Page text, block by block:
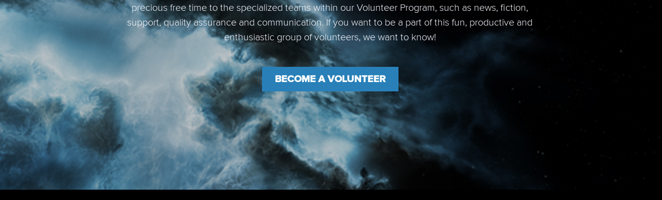
precious free time to the specialized teams within our Volunteer Program, such as news, fiction,
support, quality assurance and communication. If you want to be a part of this fun, productive and
enthusiastic group of volunteers, we want to know!
BECOME A VOLUNTEER